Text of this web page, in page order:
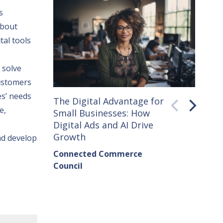
tools
needs
,
develop
The Digital Advantage for
Small Businesses: How
Digital Ads and AI Drive
Growth
Connected Commerce
Council
Small